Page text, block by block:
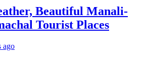
Beautiful Manali-
Tourist Places
ago